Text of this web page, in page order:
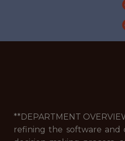
**DEPARTMENT
refining the software and